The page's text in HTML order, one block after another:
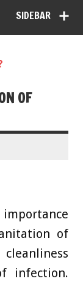
SIDEBAR
OF
of
infection.